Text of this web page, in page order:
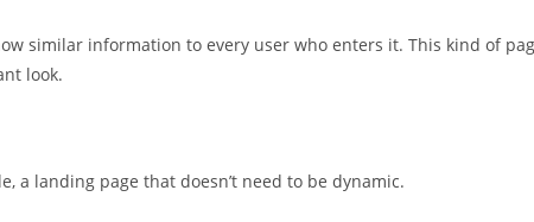
similar information to every user who enters it. This kind of
look.
a landing page that doesn’t need to be dynamic.